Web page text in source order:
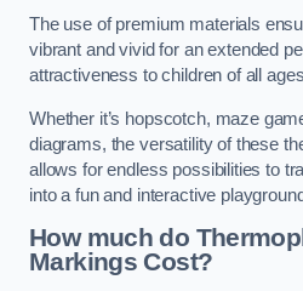
The use of premium materials
vibrant and vivid for an extended
attractiveness to children of all
Whether it’s hopscotch, maze
diagrams, the versatility of these
allows for endless possibilities to
into a fun and interactive
How much do
Markings Cost?